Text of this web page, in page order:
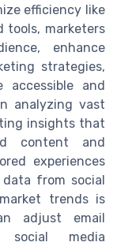
efficiency like
tools, marketers
enhance
strategies,
accessible and
analyzing vast
insights that
content and
experiences
from social
trends is
adjust email
social media